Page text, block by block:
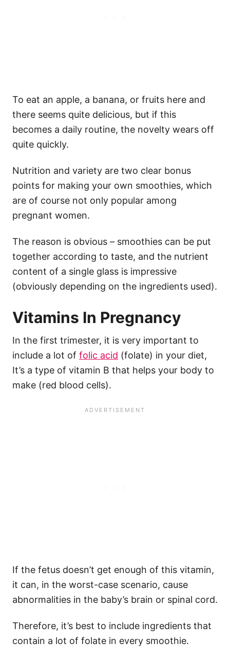
To eat an apple, a banana, or fruits here and
there seems quite delicious, but if this
becomes a daily routine, the novelty wears off
quite quickly.
Nutrition and variety are two clear bonus
points for making your own smoothies, which
are of course not only popular among
pregnant women.
The reason is obvious – smoothies can be put
together according to taste, and the nutrient
content of a single glass is impressive
(obviously depending on the ingredients used).
Vitamins In Pregnancy
In the first trimester, it is very important to
include a lot of folic acid (folate) in your diet,
It’s a type of vitamin B that helps your body to
make (red blood cells).
If the fetus doesn’t get enough of this vitamin,
it can, in the worst-case scenario, cause
abnormalities in the baby’s brain or spinal cord.
Therefore, it’s best to include ingredients that
contain a lot of folate in every smoothie.